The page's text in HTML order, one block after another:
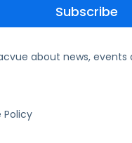
about news,
Policy